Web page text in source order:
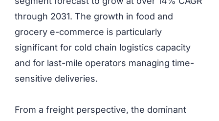
through 2031. The growth in food and
grocery e-commerce is particularly
significant for cold chain logistics capacity
and for last-mile operators managing time-
sensitive deliveries.
From a freight perspective, the dominant